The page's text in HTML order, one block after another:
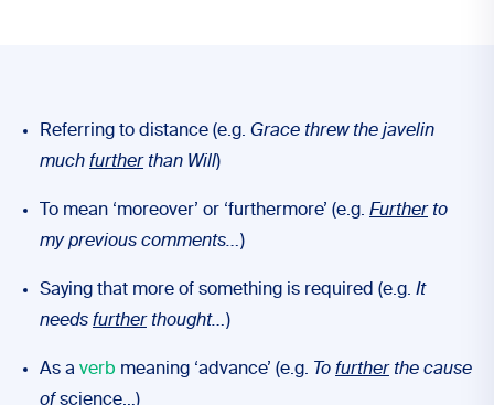
Referring to distance (e.g. Grace threw the javelin
much furtherthan Will)
To mean ‘moreover’ or ‘furthermore’ (e.g. Furtherto
my previous comments…)
Saying that more of something is required (e.g. It
needs furtherthought…)
As a verb meaning ‘advance’ (e.g. To furtherthe cause
ofscience…)